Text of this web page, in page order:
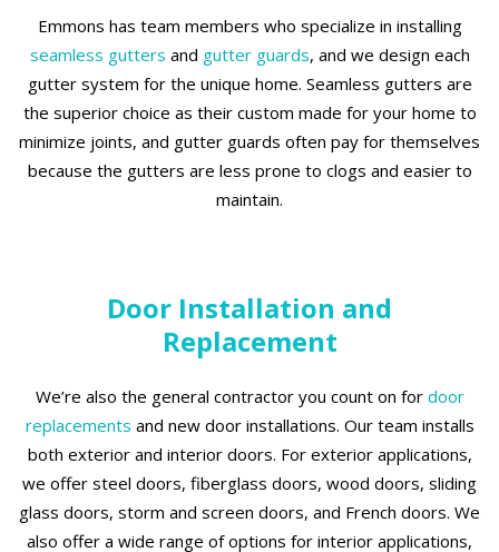
Emmons has team members who specialize in installing
seamless gutters and gutter guards, and we design each
gutter system for the unique home. Seamless gutters are
the superior choice as their custom made for your home to
minimize joints, and gutter guards often pay for themselves
because the gutters are less prone to clogs and easier to
maintain.
Door Installation and
Replacement
We’re also the general contractor you count on for door
replacements and new door installations. Our team installs
both exterior and interior doors. For exterior applications,
we offer steel doors, fiberglass doors, wood doors, sliding
glass doors, storm and screen doors, and French doors. We
also offer a wide range of options for interior applications,